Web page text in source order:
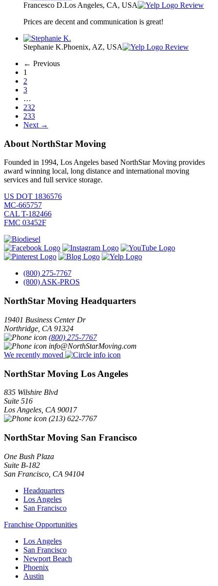
Francesco D.Los Angeles, CA, USA
Review
Prices are decent and communication is great!
Stephanie K.Phoenix, AZ, USA
Review
← Previous
1
2
3
…
232
233
Next →
About NorthStar Moving
Founded in 1994, Los Angeles based NorthStar Moving provides
award winning local, long distance and international moving
services and full service storage.
US DOT 1836576
MC-665757
CAL T-182466
FMC 03452F
(800) 275-7767
(800) ASK-PROS
NorthStar Moving Headquarters
19401 Business Center Dr
Northridge CA 91324
(800) 275-7767
info@NorthStarMoving.com
We recently moved
NorthStar Moving Los Angeles
835 Wilshire Blvd
Suite 516
Los Angeles CA 90017
(213) 622-7767
NorthStar Moving San Francisco
One Bush Plaza
Suite B-182
San Francisco CA 94104
Headquarters
Los Angeles
San Francisco
Franchise Opportunities
Los Angeles
San Francisco
Newport Beach
Phoenix
Austin